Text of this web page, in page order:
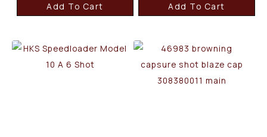
Add To Cart Add To Cart